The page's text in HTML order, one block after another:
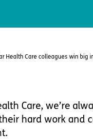
Health Care colleagues win big
Care, we’re
hard work and